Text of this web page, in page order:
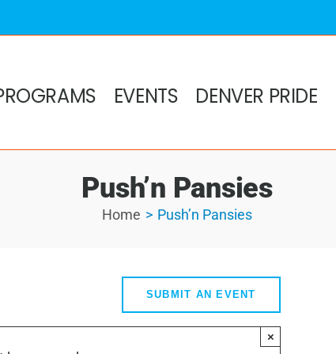
EVENTS DENVER PRIDE
Push’n Pansies
Home Push’n Pansies
SUBMIT AN EVENT
×